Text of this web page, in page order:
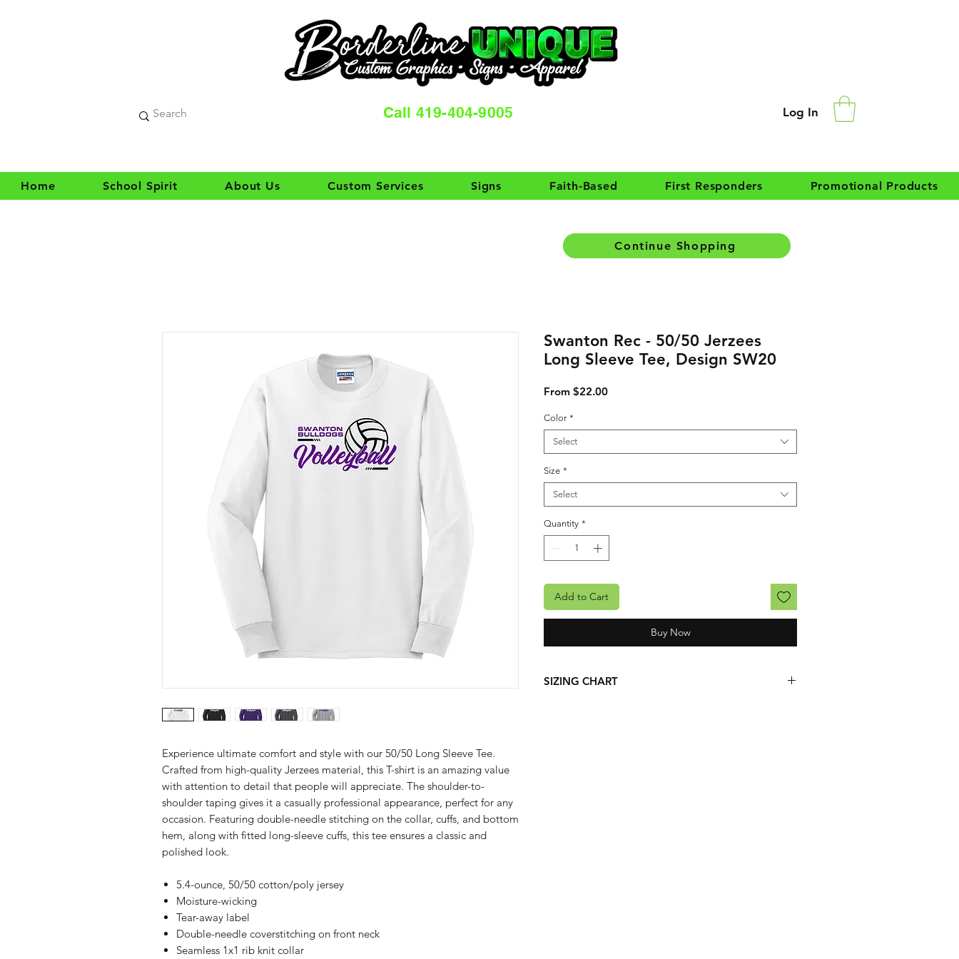
Call 419-404-9005 Log In
Home School Spirit About Us Custom Services Signs Faith-Based First Responders Promotional Products
Experience ultimate comfort and style with our 50/50 Long Sleeve Tee.
Crafted from high-quality Jerzees material, this T-shirt is an amazing value
with attention to detail that people will appreciate. The shoulder-to-
shoulder taping gives it a casually professional appearance, perfect for any
occasion. Featuring double-needle stitching on the collar, cuffs, and bottom
hem, along with fitted long-sleeve cuffs, this tee ensures a classic and
polished look.
5.4-ounce, 50/50 cotton/poly jersey
Moisture-wicking
Tear-away label
Double-needle coverstitching on front neck
Seamless 1x1 rib knit collar
Swanton Rec - 50/50 Jerzees
Long Sleeve Tee, Design SW20
From $22.00Sale Price
Color *
Select
Size *
Select
Quantity *
Add to Cart
Buy Now
SIZING CHART
Continue Shopping